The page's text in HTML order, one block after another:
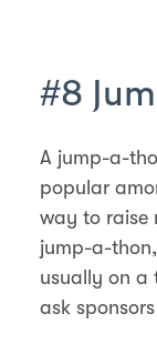
#8
A jump-a-
popular
way to raise
jump-a-
usually on a
ask